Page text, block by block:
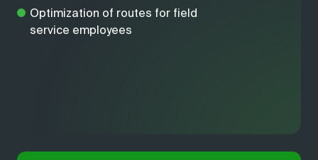
Optimization of routes for field
service employees